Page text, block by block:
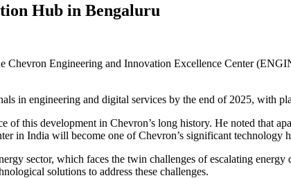
Hub in Bengaluru
Engineering and Innovation Excellence Center
in engineering and digital services by the end of 2025, with
this development in Chevron’s long history. He noted that
in India will become one of Chevron’s significant technology
sector, which faces the twin challenges of escalating
solutions to address these challenges.